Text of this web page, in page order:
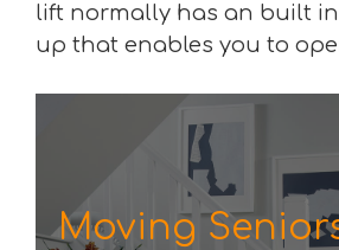
lift normally has an built
up that enables you to
Moving